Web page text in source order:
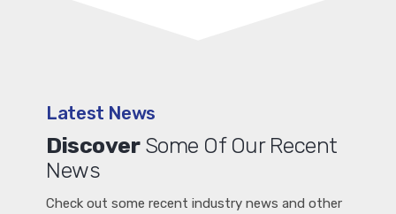
Latest News
DiscoverSome Of Our Recent
News
Check out some recent industry news and other